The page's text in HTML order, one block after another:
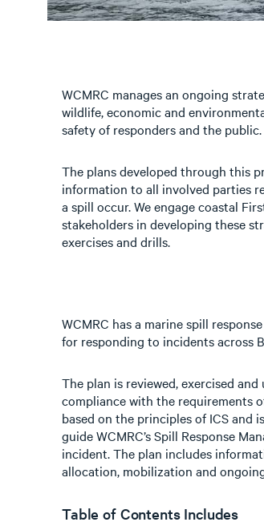
WCMRC manages an ongoing
wildlife, economic and
safety of responders and the public.
The plans developed through this
information to all involved parties
a spill occur. We engage coastal
stakeholders in developing these
exercises and drills.
WCMRC has a marine spill
for responding to incidents across
The plan is reviewed, exercised
compliance with the requirements
based on the principles of ICS and
guide WCMRC’s Spill Response
incident. The plan includes
allocation, mobilization and
Table of Contents Includes